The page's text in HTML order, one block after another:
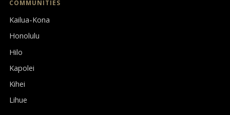
COMMUNITIES
Kailua-Kona
Honolulu
Hilo
Kapolei
Kihei
Lihue